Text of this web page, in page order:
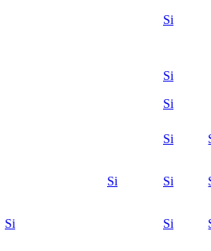
Si
Si
Si
Si
Si Si
Si Si